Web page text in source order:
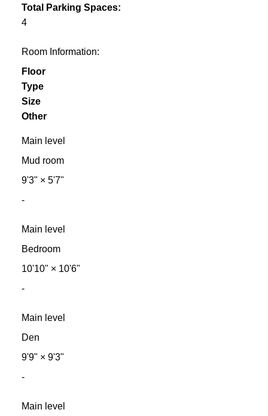
Total Parking Spaces:
4
Room Information:
Floor
Type
Size
Other
Main level
Mud room
9'3" × 5'7"
-
Main level
Bedroom
10'10" × 10'6"
-
Main level
Den
9'9" × 9'3"
-
Main level